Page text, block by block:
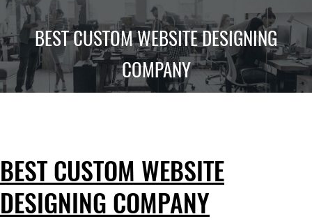
BEST CUSTOM WEBSITE DESIGNING
COMPANY
BEST CUSTOM WEBSITE
DESIGNING COMPANY